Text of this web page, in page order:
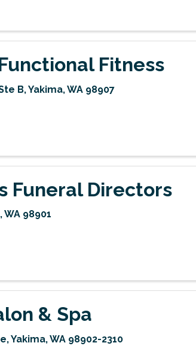
Fitness
B,Yakima,WA 98907
Funeral Directors
,WA 98901
& Spa
,Yakima,WA 98902-2310